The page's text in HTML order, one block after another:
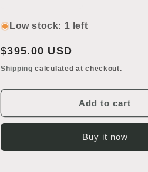
for
Door
for
Door
Low stock: 1 left
Regular
price
$395.00 USD
Shipping calculated at checkout.
Add to cart
Buy it now